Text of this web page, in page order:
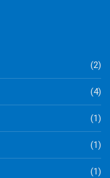
(2)
(4)
(1)
(1)
(1)